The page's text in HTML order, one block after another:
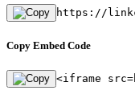
https://
Copy Embed Code
<iframe